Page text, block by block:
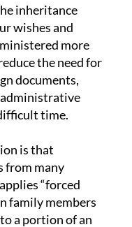
inheritance
wishes and
more
the need for
documents,
time.
is that
from many
“forced
family members
a portion of an